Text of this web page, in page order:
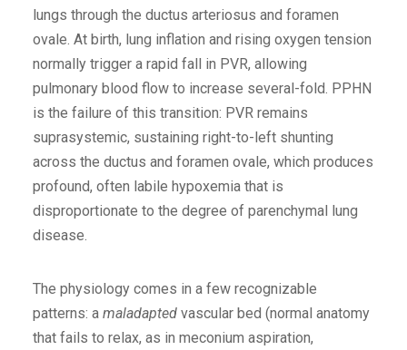
lungs through the ductus arteriosus and foramen
ovale. At birth, lung inflation and rising oxygen tension
normally trigger a rapid fall in PVR, allowing
pulmonary blood flow to increase several-fold. PPHN
is the failure of this transition: PVR remains
suprasystemic, sustaining right-to-left shunting
across the ductus and foramen ovale, which produces
profound, often labile hypoxemia that is
disproportionate to the degree of parenchymal lung
disease.
The physiology comes in a few recognizable
patterns: a maladapted vascular bed (normal anatomy
that fails to relax, as in meconium aspiration,